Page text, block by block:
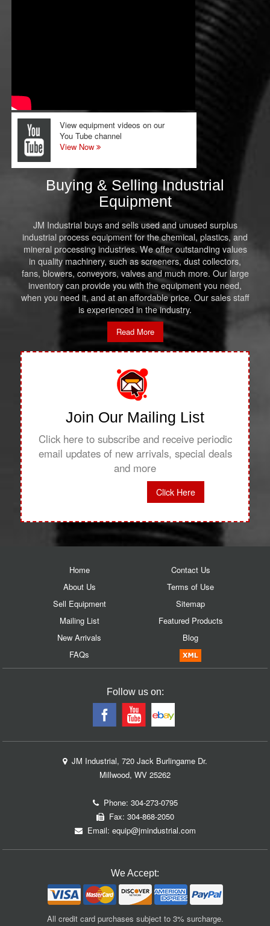
View equipment videos on our
You Tube channel
View Now
Buying & Selling Industrial
Equipment
JM Industrial buys and sells used and unused surplus
industrial process equipment for the chemical, plastics, and
mineral processing industries. We offer outstanding values
in quality machinery, such as screeners, dust collectors,
fans, blowers, conveyors, valves and much more. Our large
inventory can provide you with the equipment you need,
when you need it, and at an affordable price. Our sales staff
is experienced in the industry.
Read More
Join Our Mailing List
Click here to subscribe and receive periodic
email updates of new arrivals, special deals
and more
Click Here
Home
About Us
Sell Equipment
Mailing List
New Arrivals
FAQs
Contact Us
Terms of Use
Sitemap
Featured Products
Blog
Follow us on:
JM Industrial, 720 Jack Burlingame Dr.
Millwood, WV 25262
Phone: 304-273-0795
Fax: 304-868-2050
Email: equip@jmindustrial.com
We Accept:
All credit card purchases subject to 3% surcharge.